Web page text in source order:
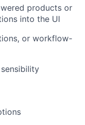
products or
into the UI
or workflow-